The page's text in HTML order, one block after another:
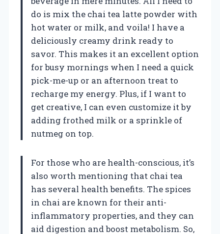
do is mix the chai tea latte powder with
hot water or milk, and voila! I have a
deliciously creamy drink ready to
savor. This makes it an excellent option
for busy mornings when I need a quick
pick-me-up or an afternoon treat to
recharge my energy. Plus, if I want to
get creative, I can even customize it by
adding frothed milk or a sprinkle of
nutmeg on top.
For those who are health-conscious, it’s
also worth mentioning that chai tea
has several health benefits. The spices
in chai are known for their anti-
inflammatory properties, and they can
aid digestion and boost metabolism. So,